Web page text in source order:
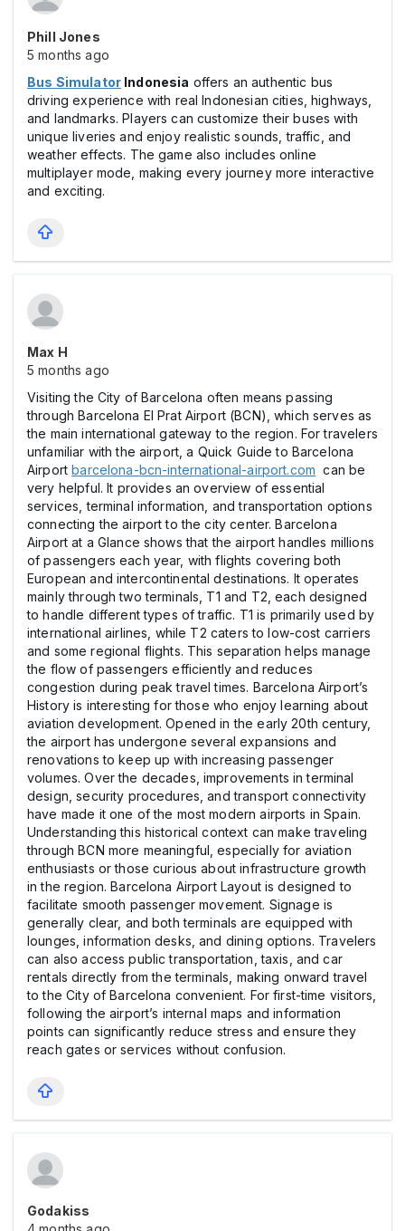
Phill Jones
5 months ago
Bus SimulatorIndonesia offers an authentic bus
driving experience with real Indonesian cities, highways,
and landmarks. Players can customize their buses with
unique liveries and enjoy realistic sounds, traffic, and
weather effects. The game also includes online
multiplayer mode, making every journey more interactive
and exciting.
Max Н
5 months ago
Visiting the City of Barcelona often means passing
through Barcelona El Prat Airport (BCN), which serves as
the main international gateway to the region. For travelers
unfamiliar with the airport, a Quick Guide to Barcelona
Airportbarcelona-bcn-international-airport.com can be
very helpful. It provides an overview of essential
services, terminal information, and transportation options
connecting the airport to the city center. Barcelona
Airport at a Glance shows that the airport handles millions
of passengers each year, with flights covering both
European and intercontinental destinations. It operates
mainly through two terminals, T1 and T2, each designed
to handle different types of traffic. T1 is primarily used by
international airlines, while T2 caters to low-cost carriers
and some regional flights. This separation helps manage
the flow of passengers efficiently and reduces
congestion during peak travel times. Barcelona Airport’s
History is interesting for those who enjoy learning about
aviation development. Opened in the early 20th century,
the airport has undergone several expansions and
renovations to keep up with increasing passenger
volumes. Over the decades, improvements in terminal
design, security procedures, and transport connectivity
have made it one of the most modern airports in Spain.
Understanding this historical context can make traveling
through BCN more meaningful, especially for aviation
enthusiasts or those curious about infrastructure growth
in the region. Barcelona Airport Layout is designed to
facilitate smooth passenger movement. Signage is
generally clear, and both terminals are equipped with
lounges, information desks, and dining options. Travelers
can also access public transportation, taxis, and car
rentals directly from the terminals, making onward travel
to the City of Barcelona convenient. For first-time visitors,
following the airport’s internal maps and information
points can significantly reduce stress and ensure they
reach gates or services without confusion.
Godakiss